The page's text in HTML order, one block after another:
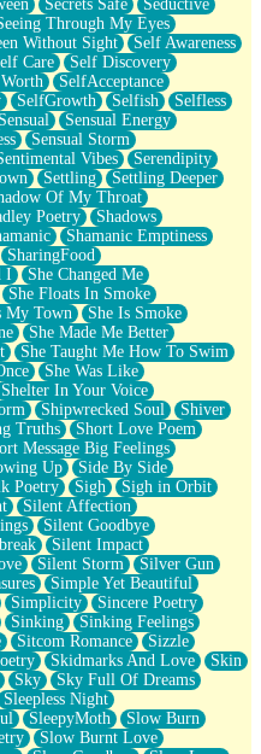
Secrets Safe
Seductive
Through My Eyes
Without Sight
Self Awareness
Care
Self Discovery
SelfAcceptance
SelfGrowth Selfish
Selfless
Sensual
Sensual Energy
Sensual Storm
Vibes
Serendipity
Settling
Settling Deeper
Of My Throat
Poetry
Shadows
Shamanic Emptiness
SharingFood
I
She Changed Me
She Floats In Smoke
My Town
She Is Smoke
She Made Me Better
She Taught Me How To Swim
She Was Like
Shelter In Your Voice
Shipwrecked Soul
Shiver
Truths
Short Love Poem
Message Big Feelings
Up
Side By Side
Poetry Sigh
Sigh in Orbit
Silent Affection
Silent Goodbye
Silent Impact
Silent Storm
Silver Gun
Simple Yet Beautiful
Simplicity
Sincere Poetry
Sinking
Sinking Feelings
Sitcom Romance
Sizzle
Skidmarks And Love
Skin
Sky
Sky Full Of Dreams
Sleepless Night
SleepyMoth
Slow Burn
Slow Burnt Love